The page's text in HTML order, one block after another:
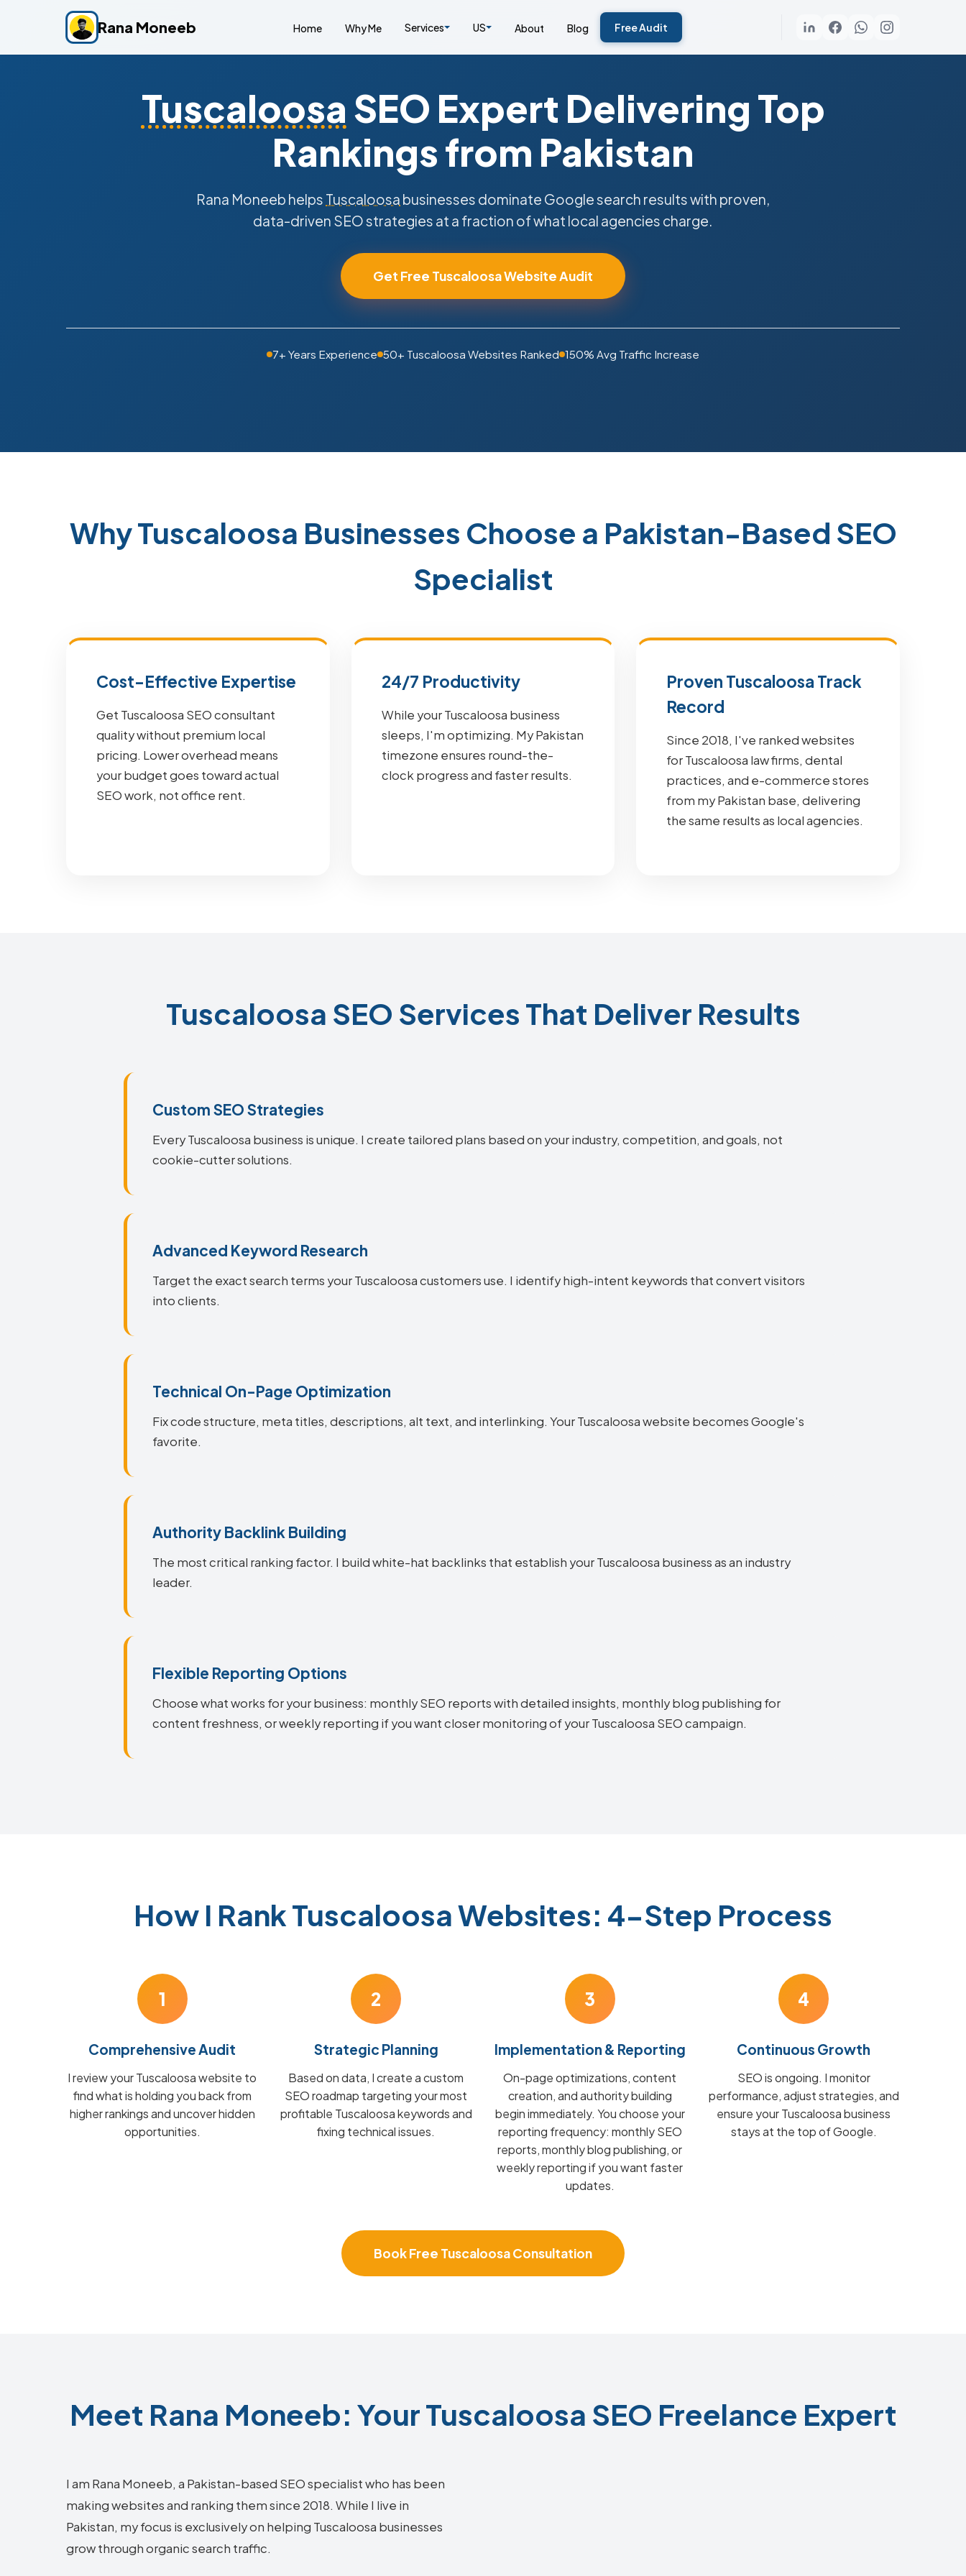
Rana Moneeb Home Why Me Services US About Blog Free Audit
Tuscaloosa SEO Expert Delivering Top
Rankings from Pakistan
Rana Moneeb helps Tuscaloosa businesses dominate Google search results with proven,
data-driven SEO strategies at a fraction of what local agencies charge.
Get Free Tuscaloosa Website Audit
7+ Years Experience 50+ Tuscaloosa Websites Ranked 150% Avg Traffic Increase
Why Tuscaloosa Businesses Choose a Pakistan-Based SEO
Specialist
Cost-Effective Expertise
Get Tuscaloosa SEO consultant
quality without premium local
pricing. Lower overhead means
your budget goes toward actual
SEO work, not office rent.
24/7 Productivity
While your Tuscaloosa business
sleeps, I'm optimizing. My Pakistan
timezone ensures round-the-
clock progress and faster results.
Proven Tuscaloosa Track
Record
Since 2018, I've ranked websites
for Tuscaloosa law firms, dental
practices, and e-commerce stores
from my Pakistan base, delivering
the same results as local agencies.
Tuscaloosa SEO Services That Deliver Results
Custom SEO Strategies
Every Tuscaloosa business is unique. I create tailored plans based on your industry, competition, and goals, not
cookie-cutter solutions.
Advanced Keyword Research
Target the exact search terms your Tuscaloosa customers use. I identify high-intent keywords that convert visitors
into clients.
Technical On-Page Optimization
Fix code structure, meta titles, descriptions, alt text, and interlinking. Your Tuscaloosa website becomes Google's
favorite.
Authority Backlink Building
The most critical ranking factor. I build white-hat backlinks that establish your Tuscaloosa business as an industry
leader.
Flexible Reporting Options
Choose what works for your business: monthly SEO reports with detailed insights, monthly blog publishing for
content freshness, or weekly reporting if you want closer monitoring of your Tuscaloosa SEO campaign.
How I Rank Tuscaloosa Websites: 4-Step Process
1
Comprehensive Audit
I review your Tuscaloosa website to
find what is holding you back from
higher rankings and uncover hidden
opportunities.
2
Strategic Planning
Based on data, I create a custom
SEO roadmap targeting your most
profitable Tuscaloosa keywords and
fixing technical issues.
3
Implementation & Reporting
On-page optimizations, content
creation, and authority building
begin immediately. You choose your
reporting frequency: monthly SEO
reports, monthly blog publishing, or
weekly reporting if you want faster
updates.
4
Continuous Growth
SEO is ongoing. I monitor
performance, adjust strategies, and
ensure your Tuscaloosa business
stays at the top of Google.
Book Free Tuscaloosa Consultation
Meet Rana Moneeb: Your Tuscaloosa SEO Freelance Expert
I am Rana Moneeb, a Pakistan-based SEO specialist who has been
making websites and ranking them since 2018. While I live in
Pakistan, my focus is exclusively on helping Tuscaloosa businesses
grow through organic search traffic.